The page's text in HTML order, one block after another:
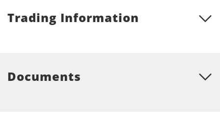
Trading Information
Documents